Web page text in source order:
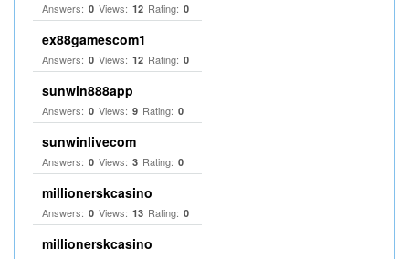
Answers: 0 Views: 12 Rating: 0
ex88gamescom1
Answers: 0 Views: 12 Rating: 0
sunwin888app
Answers: 0 Views: 9 Rating: 0
sunwinlivecom
Answers: 0 Views: 3 Rating: 0
millionerskcasino
Answers: 0 Views: 13 Rating: 0
millionerskcasino